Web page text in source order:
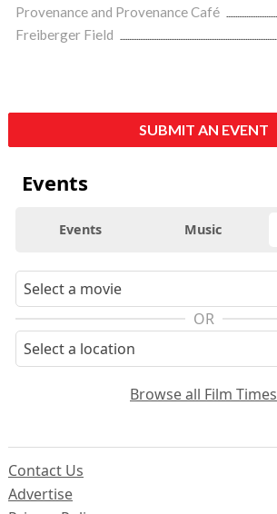
Provenance and Provenance Café
Freiberger Field
SUBMIT AN EVENT
Events
Events Music
OR
Browse all Film Times
Contact Us
Advertise